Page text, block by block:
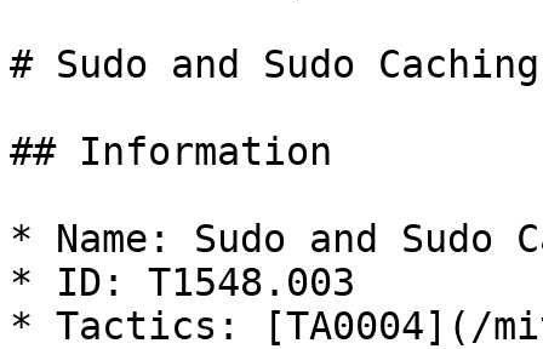
# Sudo and Sudo Caching
## Information
* Name: Sudo and Sudo
* ID: T1548.003
* Tactics: [TA0004](/